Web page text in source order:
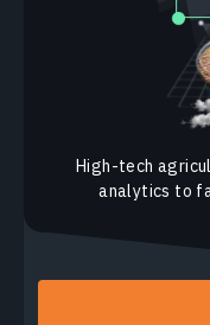
Co-Alliance
Ceres Solutions
Central Valley Ag
Agtegra
High-tech
analytics to